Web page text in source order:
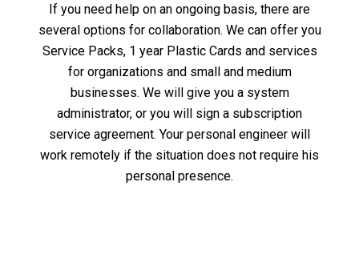
If you need help on an ongoing basis, there are
several options for collaboration. We can offer you
Service Packs, 1 year Plastic Cards and services
for organizations and small and medium
businesses. We will give you a system
administrator, or you will sign a subscription
service agreement. Your personal engineer will
work remotely if the situation does not require his
personal presence.